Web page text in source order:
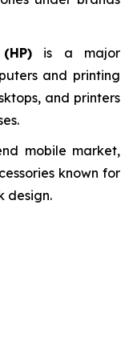
is a major
and printing
and printers
mobile market,
known for
design.